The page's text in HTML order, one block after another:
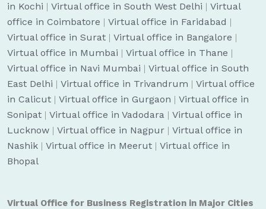
in Kochi | Virtual office in South West Delhi | Virtual
office in Coimbatore | Virtual office in Faridabad |
Virtual office in Surat | Virtual office in Bangalore |
Virtual office in Mumbai | Virtual office in Thane |
Virtual office in Navi Mumbai | Virtual office in South
East Delhi | Virtual office in Trivandrum | Virtual office
in Calicut | Virtual office in Gurgaon | Virtual office in
Sonipat | Virtual office in Vadodara | Virtual office in
Lucknow | Virtual office in Nagpur | Virtual office in
Nashik | Virtual office in Meerut | Virtual office in
Bhopal
Virtual Office for Business Registration in Major Cities